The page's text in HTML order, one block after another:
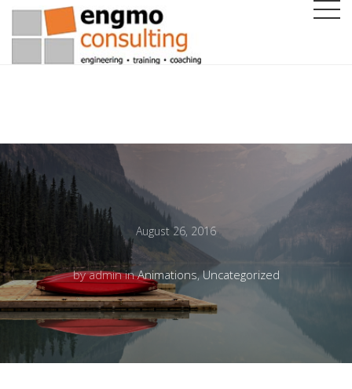
August 26, 2016
by admin inAnimations,Uncategorized